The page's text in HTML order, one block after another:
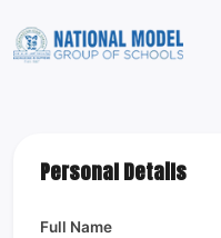
Personal Details
Full Name